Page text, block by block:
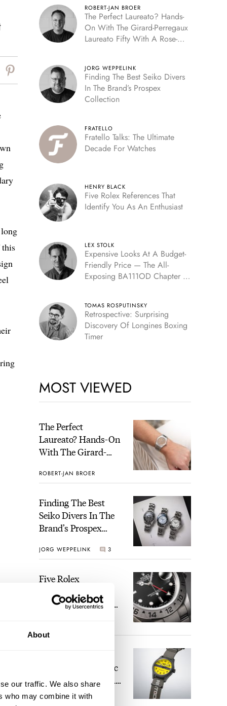
About
our traffic. We also share
who may combine it with
this
ROBERT-JAN BROER
The Perfect Laureato? Hands-
On With The Girard-Perregaux
Laureato Fifty With A Rose-
JORG WEPPELINK
Finding The Best Seiko Divers
In The Brand’s Prospex
Collection
FRATELLO
Fratello Talks: The Ultimate
Decade For Watches
HENRY BLACK
Five Rolex References That
Identify You As An Enthusiast
LEX STOLK
Expensive Looks At A Budget-
Friendly Price — The All-
Exposing BA111OD Chapter 7
TOMAS ROSPUTINSKY
Retrospective: Surprising
Discovery Of Longines Boxing
Timer
MOST VIEWED
The Perfect
Laureato? Hands-On
With The Girard-
Fifty With A Rose-
ROBERT-JAN BROER
Finding The Best
Seiko Divers In The
Brand’s Prospex
JORG WEPPELINK 3
Five Rolex
References That
Identify You As An
Celebrate The Iconic
Motocompo With A
New Seiko 5 Sports
WALID BENLA